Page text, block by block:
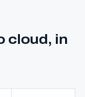
cloud, in